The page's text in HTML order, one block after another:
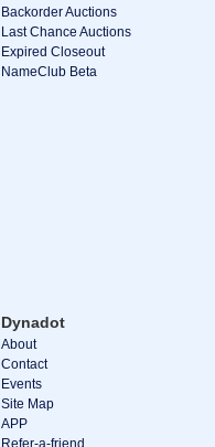
Backorder Auctions
Last Chance Auctions
Expired Closeout
NameClub Beta
Dynadot
About
Contact
Events
Site Map
APP
Refer-a-friend